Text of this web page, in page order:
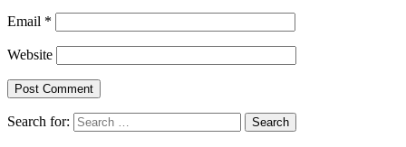
Email *
Website
Search for: